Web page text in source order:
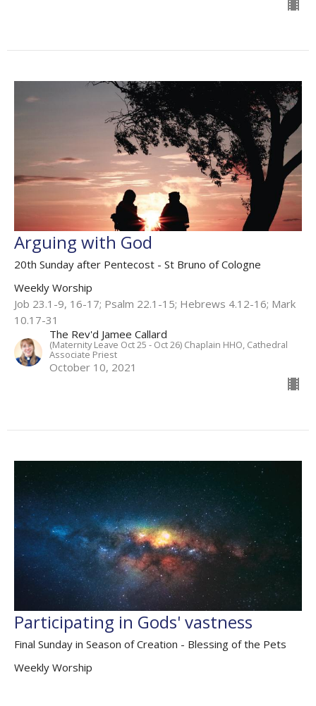
Arguing with God
20th Sunday after Pentecost - St Bruno of Cologne
Weekly Worship
Job 23.1-9, 16-17​; Psalm 22.1-15​; Hebrews 4.12-16; Mark
10.17-31​
The Rev'd Jamee Callard
(Maternity Leave Oct 25 - Oct 26) Chaplain HHO, Cathedral
Associate Priest
October 10, 2021
Participating in Gods' vastness
Final Sunday in Season of Creation - Blessing of the Pets
Weekly Worship